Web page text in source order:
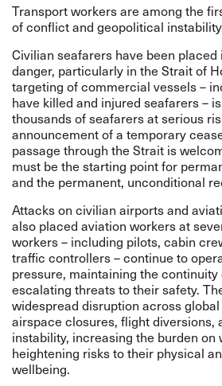
Transport workers are among the
of conflict and geopolitical
Civilian seafarers have been
danger, particularly in the Strait of
targeting of commercial vessels –
have killed and injured seafarers –
thousands of seafarers at serious
announcement of a temporary
passage through the Strait is
must be the starting point for
and the permanent, unconditional
Attacks on civilian airports and
also placed aviation workers at
workers – including pilots, cabin
traffic controllers – continue to
pressure, maintaining the
escalating threats to their safety.
widespread disruption across
airspace closures, flight diversions,
instability, increasing the burden on
heightening risks to their physical
wellbeing.